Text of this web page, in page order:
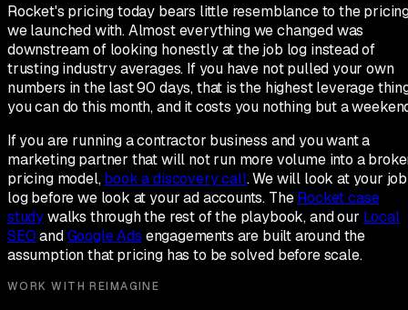
Rocket's pricing today bears little resemblance to the
we launched with. Almost everything we changed was
downstream of looking honestly at the job log instead of
trusting industry averages. If you have not pulled your own
numbers in the last 90 days, that is the highest leverage
you can do this month, and it costs you nothing but a
If you are running a contractor business and you want a
marketing partner that will not run more volume into a
pricing model,book a discovery call. We will look at your job
log before we look at your ad accounts. TheRocket case
studywalks through the rest of the playbook, and our Local
SEOandGoogle Ads engagements are built around the
assumption that pricing has to be solved before scale.
WORK WITH REIMAGINE